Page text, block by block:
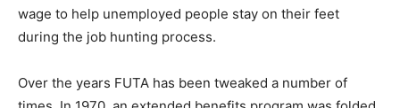
wage to help unemployed people stay on their feet
during the job hunting process.
Over the years FUTA has been tweaked a number of